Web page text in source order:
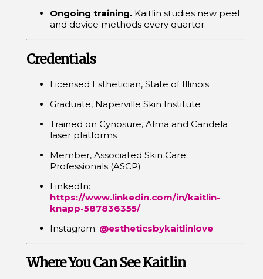
Ongoing training. Kaitlin studies new peel
and device methods every quarter.
Credentials
Licensed Esthetician, State of Illinois
Graduate, Naperville Skin Institute
Trained on Cynosure, Alma and Candela
laser platforms
Member, Associated Skin Care
Professionals (ASCP)
LinkedIn:
https://www.linkedin.com/in/kaitlin-
knapp-587836355/
Instagram: @estheticsbykaitlinlove
Where You Can See Kaitlin